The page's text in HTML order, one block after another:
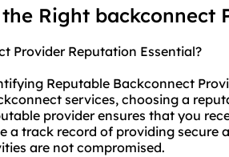
Right backconnect
Provider Reputation Essential?
Reputable Backconnect
services, choosing a
provider ensures that you
a track record of providing secure
are not compromised.